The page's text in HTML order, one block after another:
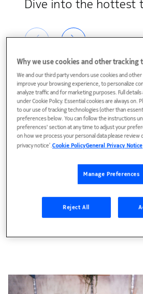
Dive into the hottest
AI: Always Innovating
AI is here, there, and
everywhere, but why should you
Why we use cookies and other tracking
We and our third party vendors use cookies and
improve your browsing experience, to personalize
analyze traffic and for marketing purposes. Full
under Cookie Policy. Essential cookies are always on.
to our use of tracking technologies (other than
preferences below. You can follow the instructions
preferences' section at any time to adjust your
on how we process your personal data please review
privacy notice’.Cookie PolicyGeneral Privacy Notice
Manage Preferences
Reject All